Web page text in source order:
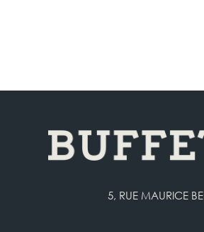
5, RUE MAURICE